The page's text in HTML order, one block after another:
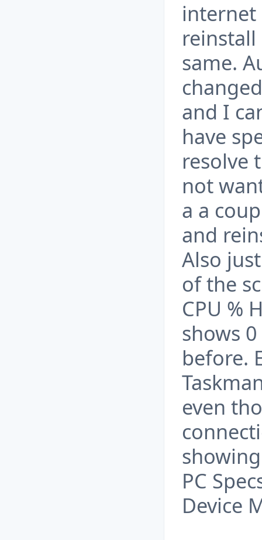
same.
and I
have
resolve
not
a a
and
Also
of the
CPU %
shows
before.
even
PC
Device